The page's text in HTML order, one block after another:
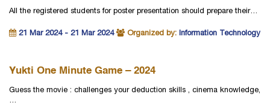
All the registered students for poster presentation should prepare their…
21 Mar 2024 - 21 Mar 2024 Organized by: Information Technology
Yukti One Minute Game – 2024
Guess the movie : challenges your deduction skills , cinema knowledge,
…